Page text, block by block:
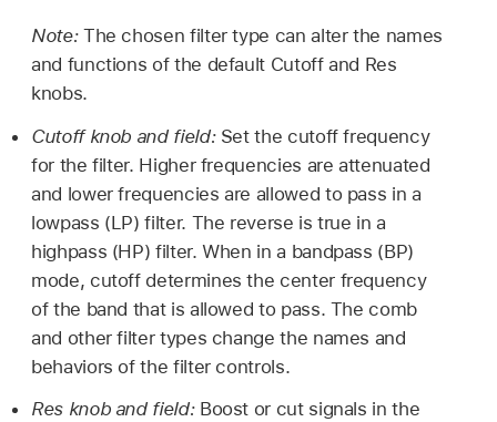
Note: The chosen filter type can alter the names
and functions of the default Cutoff and Res
knobs.
Cutoff knob and field: Set the cutoff frequency
for the filter. Higher frequencies are attenuated
and lower frequencies are allowed to pass in a
lowpass (LP) filter. The reverse is true in a
highpass (HP) filter. When in a bandpass (BP)
mode, cutoff determines the center frequency
of the band that is allowed to pass. The comb
and other filter types change the names and
behaviors of the filter controls.
Res knob and field: Boost or cut signals in the